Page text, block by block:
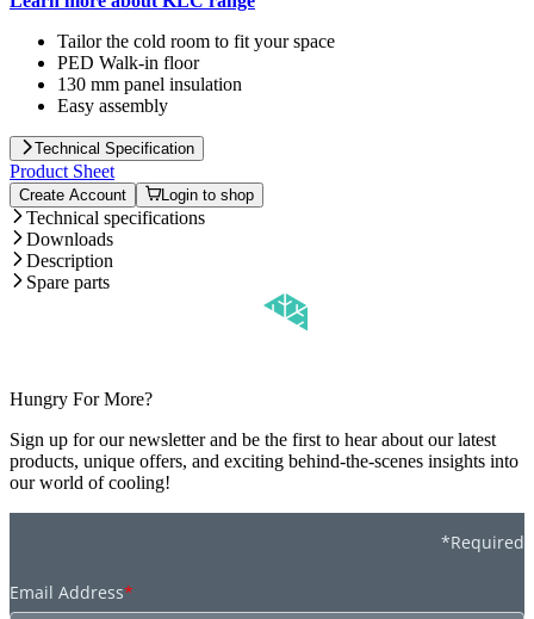
Tailor the cold room to fit your space
PED Walk-in floor
130 mm panel insulation
Easy assembly
Technical Specification
Product Sheet
Create Account Login to shop
Technical specifications
Downloads
Description
Spare parts
Hungry For More?
Sign up for our newsletter and be the first to hear about our latest
products, unique offers, and exciting behind-the-scenes insights into
our world of cooling!
*Required
Email Address*